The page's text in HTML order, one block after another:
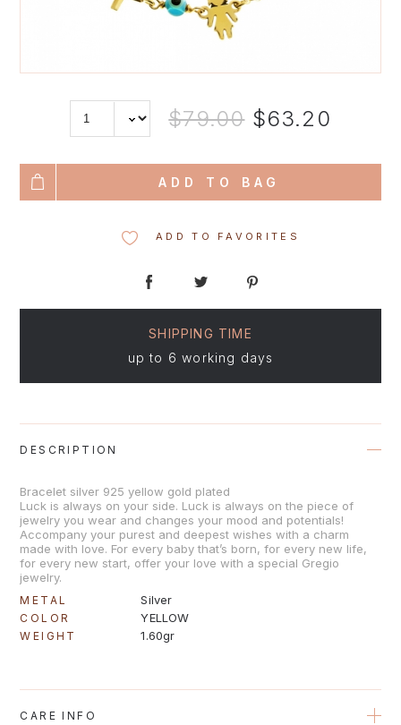
$79.00$63.20
ADD TO BAG
ADD TO FAVORITES
SHIPPING TIME
up to 6 working days
DESCRIPTION
Bracelet silver 925 yellow gold plated
Luck is always on your side. Luck is always on the piece of
jewelry you wear and changes your mood and potentials!
Accompany your purest and deepest wishes with a charm
made with love. For every baby that’s born, for every new life,
for every new start, offer your love with a special Gregio
jewelry.
METAL Silver
COLOR YELLOW
WEIGHT 1.60gr
CARE INFO